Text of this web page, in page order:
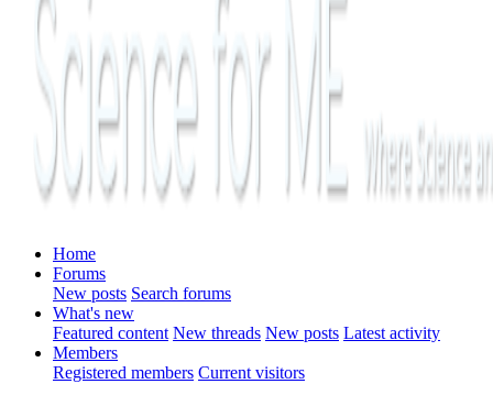
Home
Forums
New posts Search forums
What's new
Featured content New threads New posts Latest activity
Members
Registered members Current visitors